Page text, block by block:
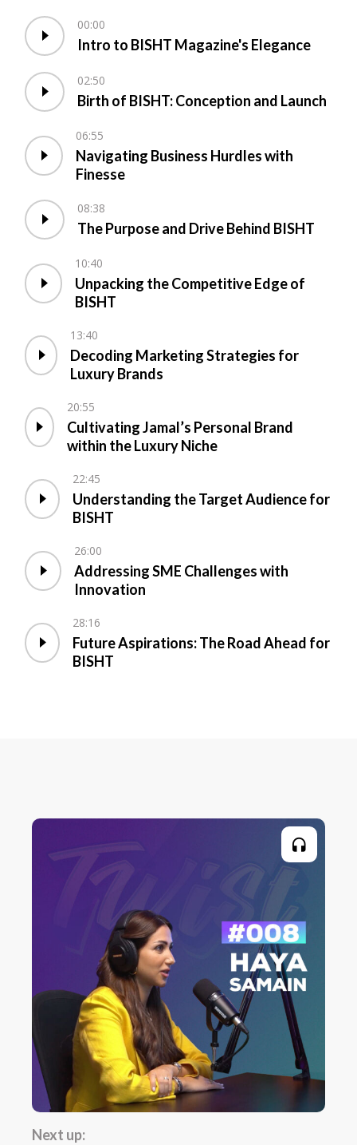
00:00
Intro to BISHT Magazine's Elegance
02:50
Birth of BISHT: Conception and Launch
06:55
Navigating Business Hurdles with
Finesse
08:38
The Purpose and Drive Behind BISHT
10:40
Unpacking the Competitive Edge of
BISHT
13:40
Decoding Marketing Strategies for
Luxury Brands
20:55
Cultivating Jamal’s Personal Brand
within the Luxury Niche
22:45
Understanding the Target Audience for
BISHT
26:00
Addressing SME Challenges with
Innovation
28:16
Future Aspirations: The Road Ahead for
BISHT
Next up: